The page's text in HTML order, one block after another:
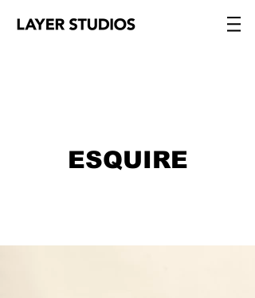
ESQUIRE